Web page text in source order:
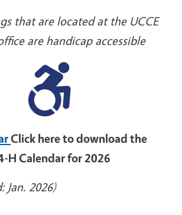
that are located at the UCCE
are handicap accessible
Click here to download the
H Calendar for 2026
Jan. 2026)